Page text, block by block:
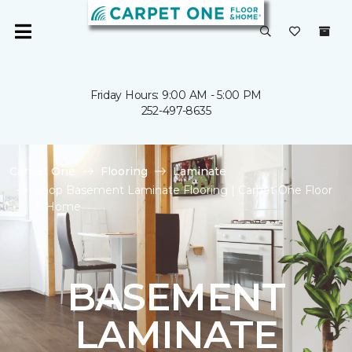
Friday Hours: 9:00 AM - 5:00 PM
252-497-8635
Carpet One Flooring
Laminate
Shop Basement Laminate Flooring | Carpet One Floor
& Home
BASEMENT
LAMINATE